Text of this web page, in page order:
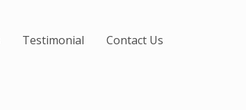
Testimonial Contact Us